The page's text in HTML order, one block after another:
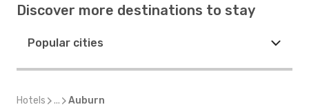
Discover more destinations to stay
Popular cities
Hotels ... Auburn